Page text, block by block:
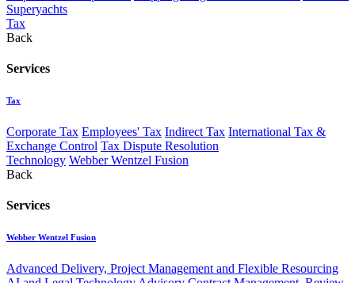
Superyachts
Tax
Back
Services
Tax
Corporate Tax Employees' Tax Indirect Tax International Tax &
Exchange Control Tax Dispute Resolution
Technology Webber Wentzel Fusion
Back
Services
Webber Wentzel Fusion
Advanced Delivery, Project Management and Flexible Resourcing